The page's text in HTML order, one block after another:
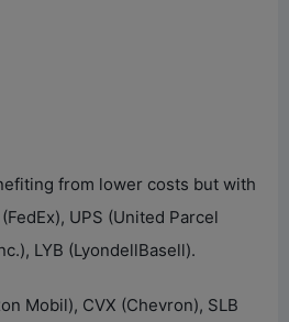
from lower costs but with
UPS (United Parcel
LYB (LyondellBasell).
Mobil), CVX (Chevron), SLB